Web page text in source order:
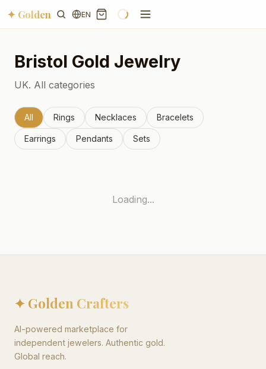
✦ Golden EN
Bristol Gold Jewelry
UK. All categories
All Rings Necklaces Bracelets
Earrings Pendants Sets
Loading...
✦ Golden Crafters
AI-powered marketplace for
independent jewelers. Authentic gold.
Global reach.